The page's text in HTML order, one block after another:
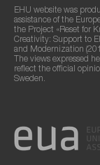
EHU website was
assistance of the
the Project «Reset for
Creativity: Support to
and Modernization
The views expressed
reflect the official
Sweden.